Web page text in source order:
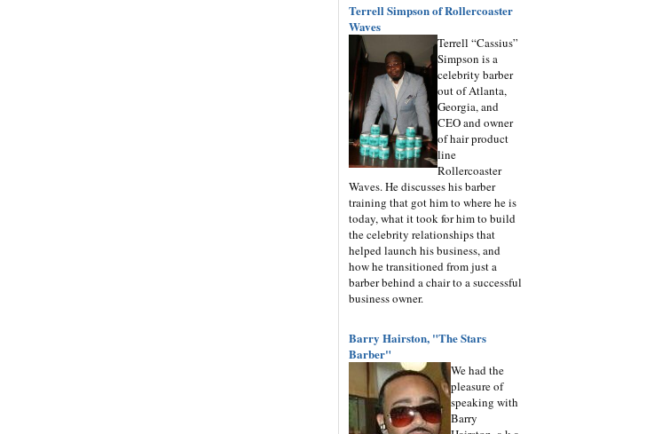
Terrell Simpson of Rollercoaster
Waves
Terrell “Cassius”
Simpson is a
celebrity barber
out of Atlanta,
Georgia, and
CEO and owner
of hair product
line
Rollercoaster
Waves. He discusses his barber
training that got him to where he is
today, what it took for him to build
the celebrity relationships that
helped launch his business, and
how he transitioned from just a
barber behind a chair to a successful
business owner.
Barry Hairston, "The Stars
Barber"
We had the
pleasure of
speaking with
Barry